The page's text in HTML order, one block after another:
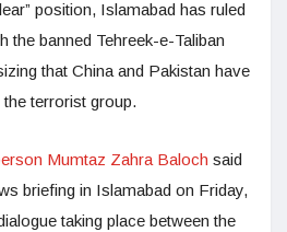
position, Islamabad has ruled
the banned Tehreek-e-Taliban
that China and Pakistan have
terrorist group.
Mumtaz Zahra Baloch said
briefing in Islamabad on Friday,
taking place between the